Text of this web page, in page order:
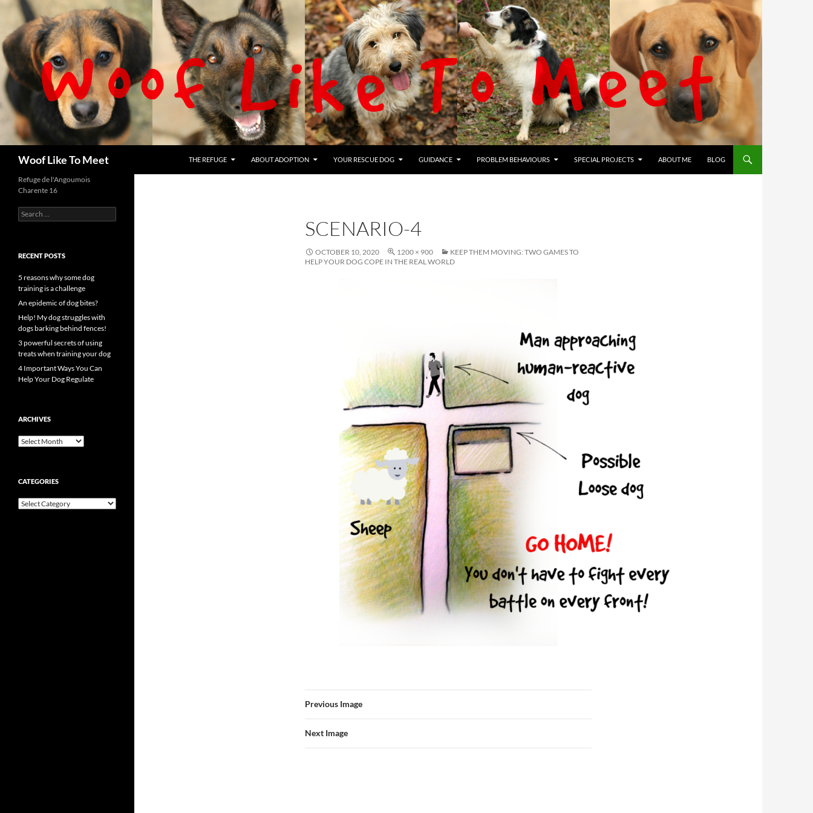
Skip
content
Woof Like To Meet THE REFUGE ABOUT ADOPTION YOUR RESCUE DOG GUIDANCE PROBLEM BEHAVIOURS SPECIAL PROJECTS ABOUT ME BLOG
SCENARIO-4
OCTOBER 10, 2020 1200 × 900
KEEP THEM MOVING: TWO GAMES TO
HELP YOUR DOG COPE IN THE REAL WORLD
Previous Image
Next Image
Refuge de l'Angoumois
Charente 16
Search
for:
RECENT POSTS
5 reasons why some dog
training is a challenge
An epidemic of dog bites?
Help! My dog struggles with
dogs barking behind fences!
3 powerful secrets of using
treats when training your dog
4 Important Ways You Can
Help Your Dog Regulate
ARCHIVES
Archives
CATEGORIES
Categories